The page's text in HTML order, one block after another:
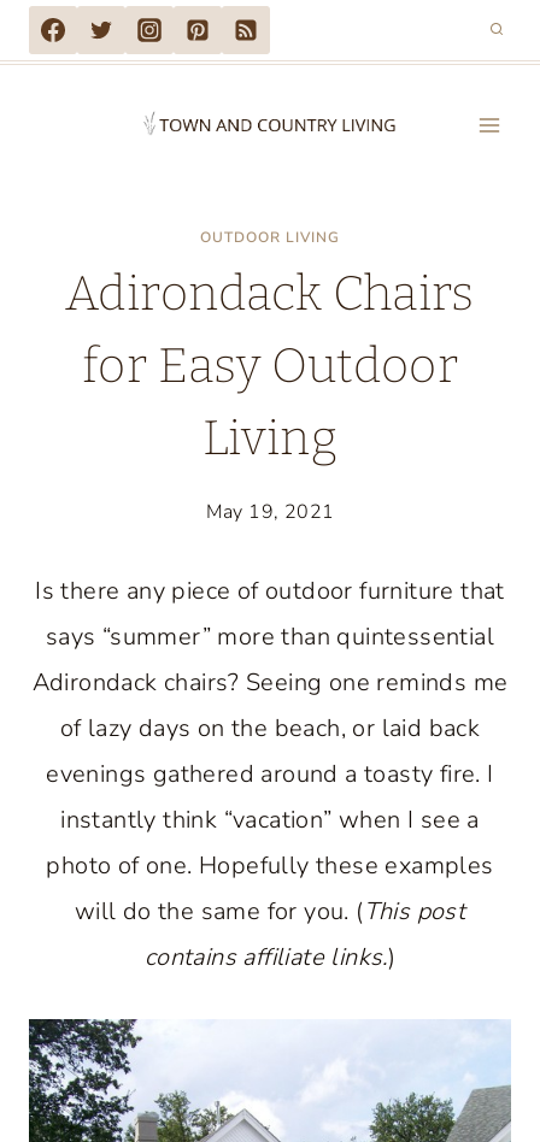
Skip
to
OUTDOOR LIVING
Adirondack Chairs
for Easy Outdoor
Living
May 19, 2021
Is there any piece of outdoor furniture that
says “summer” more than quintessential
Adirondack chairs? Seeing one reminds me
of lazy days on the beach, or laid back
evenings gathered around a toasty fire. I
instantly think “vacation” when I see a
photo of one. Hopefully these examples
will do the same for you. (This post
contains affiliate links.)